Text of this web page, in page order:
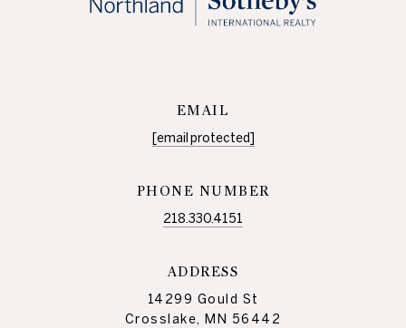
EMAIL
[email protected]
PHONE NUMBER
218.330.4151
ADDRESS
14299 Gould St
Crosslake, MN 56442